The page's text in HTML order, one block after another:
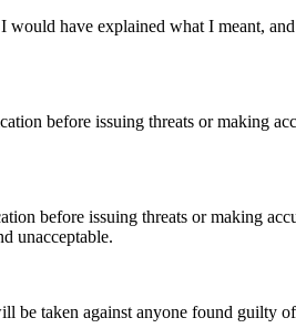
have explained what I meant,
before issuing threats or making
before issuing threats or making
unacceptable.
be taken against anyone found guilty